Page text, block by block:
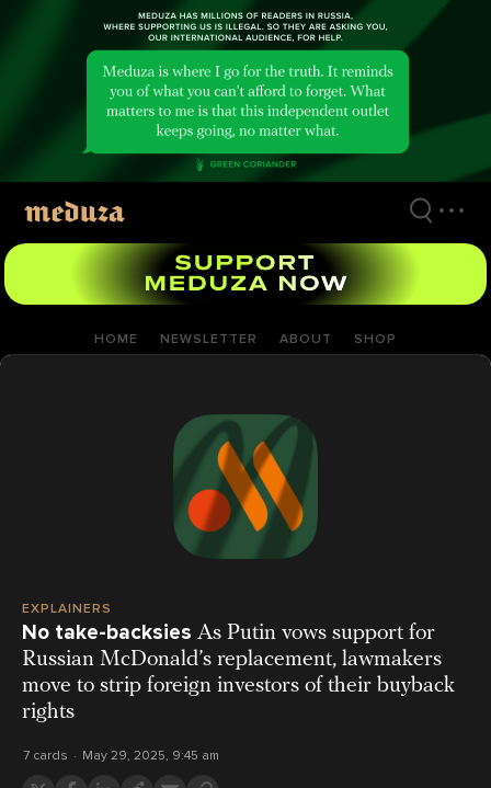
HOME NEWSLETTER ABOUT SHOP
EXPLAINERS
No take-backsies As Putin vows support for
Russian McDonald’s replacement, lawmakers
move to strip foreign investors of their buyback
rights
7 cards May 29, 2025, 9:45 am